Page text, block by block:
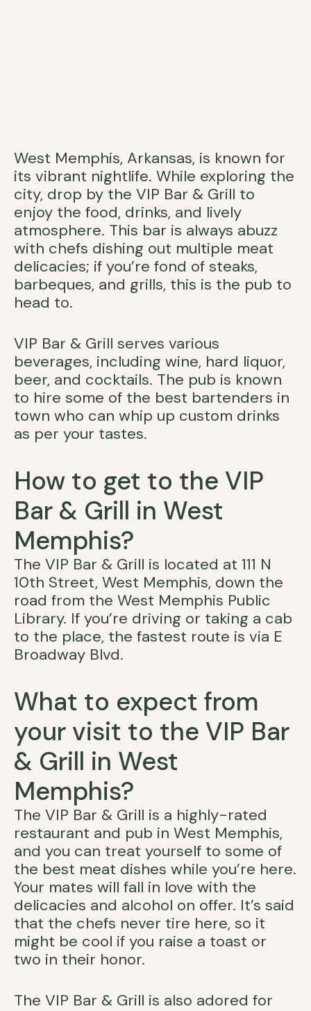
West Memphis, Arkansas, is known for
its vibrant nightlife. While exploring the
city, drop by the VIP Bar & Grill to
enjoy the food, drinks, and lively
atmosphere. This bar is always abuzz
with chefs dishing out multiple meat
delicacies; if you’re fond of steaks,
barbeques, and grills, this is the pub to
head to.
VIP Bar & Grill serves various
beverages, including wine, hard liquor,
beer, and cocktails. The pub is known
to hire some of the best bartenders in
town who can whip up custom drinks
as per your tastes.
How to get to the VIP
Bar & Grill in West
Memphis?
The VIP Bar & Grill is located at 111 N
10th Street, West Memphis, down the
road from the West Memphis Public
Library. If you’re driving or taking a cab
to the place, the fastest route is via E
Broadway Blvd.
What to expect from
your visit to the VIP Bar
& Grill in West
Memphis?
The VIP Bar & Grill is a highly-rated
restaurant and pub in West Memphis,
and you can treat yourself to some of
the best meat dishes while you’re here.
Your mates will fall in love with the
delicacies and alcohol on offer. It’s said
that the chefs never tire here, so it
might be cool if you raise a toast or
two in their honor.
The VIP Bar & Grill is also adored for